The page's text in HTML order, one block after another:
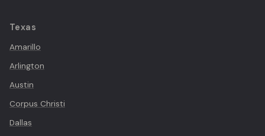
Texas
Amarillo
Arlington
Austin
Corpus Christi
Dallas